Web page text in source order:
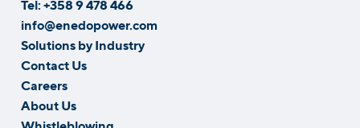
Tel: +358 9 478 466
info@enedopower.com
Solutions by Industry
Contact Us
Careers
About Us